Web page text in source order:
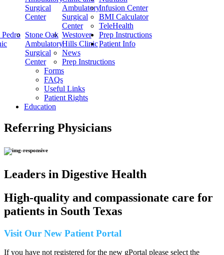
Surgical
Center
Ambulatory
Surgical
Center
Pedro Stone Oak
Ambulatory
Surgical
Center
Westover
Hills Clinic
Infusion Center
BMI Calculator
TeleHealth
Prep Instructions
Patient Info
News
Prep Instructions
Forms
FAQs
Useful Links
Patient Rights
Education
Referring Physicians
Leaders in Digestive Health
High-quality and compassionate care for
patients in South Texas
Visit Our New Patient Portal
If you have not registered for the new gPortal please select the